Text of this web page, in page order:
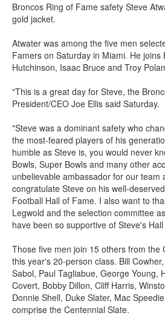
Broncos Ring of Fame safety Steve
gold jacket.
Atwater was among the five men
Famers on Saturday in Miami. He joins
Hutchinson, Isaac Bruce and Troy
"This is a great day for Steve, the
President/CEO Joe Ellis said Saturday.
"Steve was a dominant safety who
the most-feared players of his
humble as Steve is, you would never
Bowls, Super Bowls and many other
unbelievable ambassador for our team
congratulate Steve on his well-
Football Hall of Fame. I also want to
Legwold and the selection committee
have been so supportive of Steve's
Those five men join 15 others from the
this year's 20-person class. Bill
Sabol, Paul Tagliabue, George Young,
Covert, Bobby Dillon, Cliff Harris,
Donnie Shell, Duke Slater, Mac
comprise the Centennial Slate.